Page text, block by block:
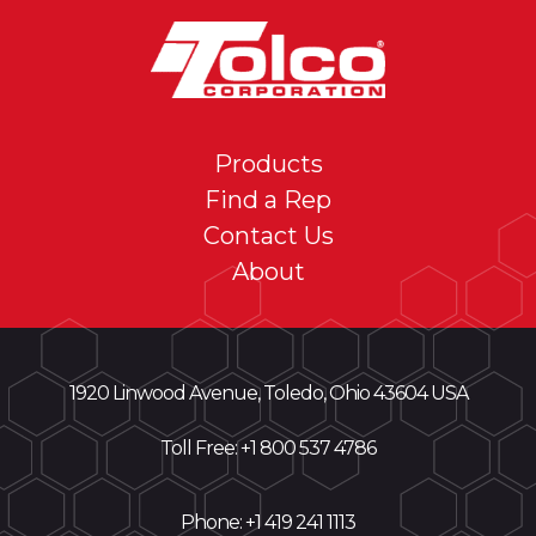
Products
Find a Rep
Contact Us
About
1920 Linwood Avenue, Toledo, Ohio 43604 USA
Toll Free: +1 800 537 4786
Phone:+1 419 241 1113